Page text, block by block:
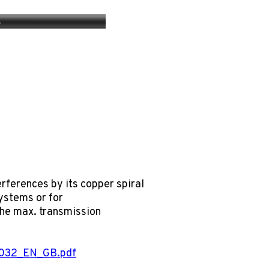
by its copper spiral
or for
max. transmission